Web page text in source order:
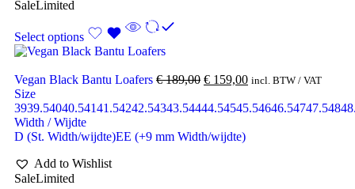
SaleLimited
Select options
Vegan Black Bantu Loafers €189,00 € 159,00 incl. BTW / VAT
Size
3939.54040.54141.54242.54343.54444.54545.54646.54747.548
Width / Wijdte
D (St. Width/wijdte)EE (+9 mm Width/wijdte)
Add to Wishlist
SaleLimited